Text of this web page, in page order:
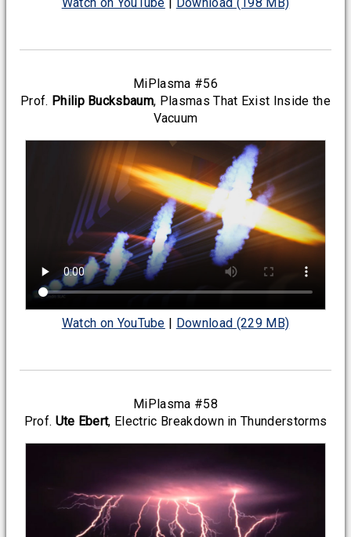
Watch on YouTube Download (198 MB)
MiPlasma #56
Prof. Philip Bucksbaum, Plasmas That Exist Inside the
Vacuum
Watch on YouTube Download (229 MB)
MiPlasma #58
Prof. Ute Ebert, Electric Breakdown in Thunderstorms